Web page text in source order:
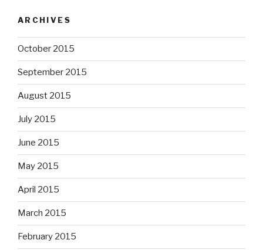
ARCHIVES
October 2015
September 2015
August 2015
July 2015
June 2015
May 2015
April 2015
March 2015
February 2015